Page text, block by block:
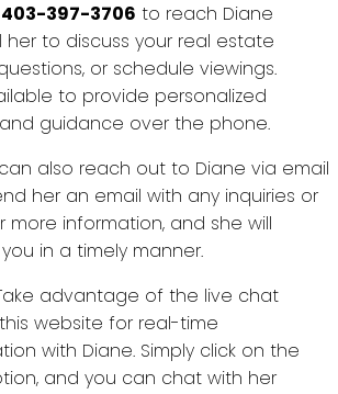
403-397-3706 to reach Diane
her to discuss your real estate
or schedule viewings.
to provide personalized
guidance over the phone.
also reach out to Diane via email
her an email with any inquiries or
more information, and she will
in a timely manner.
advantage of the live chat
website for real-time
with Diane. Simply click on the
and you can chat with her